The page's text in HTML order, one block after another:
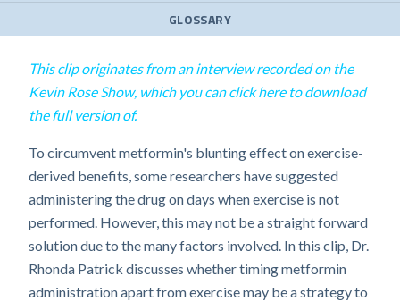
GLOSSARY
This clip originates from an interview recorded on the
Kevin Rose Show, which you can click here to download
the full version of.
To circumvent metformin's blunting effect on exercise-
derived benefits, some researchers have suggested
administering the drug on days when exercise is not
performed. However, this may not be a straight forward
solution due to the many factors involved. In this clip, Dr.
Rhonda Patrick discusses whether timing metformin
administration apart from exercise may be a strategy to